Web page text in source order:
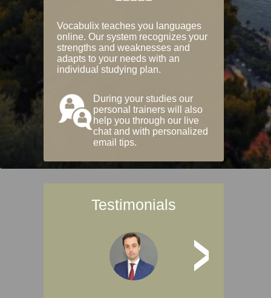
Vocabulix teaches you languages
online. Our system recognizes your
strengths and weaknesses and
adapts to your needs with an
individual studying plan.
During your studies our
personal trainers will also
help you through our live
chat and with personalized
email tips.
Testimonials
>